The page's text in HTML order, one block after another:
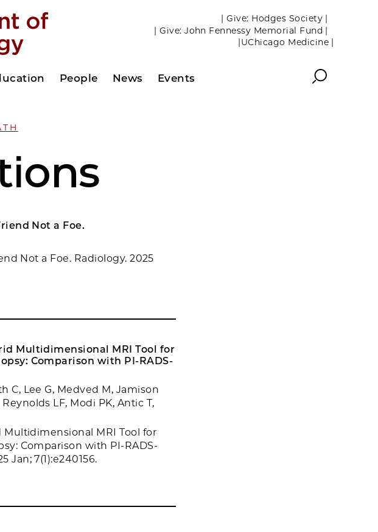
| Give: Hodges Society |
| Give: John Fennessy Memorial Fund |
|UChicago Medicine |
People News Events Search
Not a Foe.
Not a Foe. Radiology. 2025
Multidimensional MRI Tool for
Comparison with PI-RADS-
C, Lee G, Medved M, Jamison
LF, Modi PK, Antic T,
MRI Tool for
Comparison with PI-RADS-
Jan; 7(1):e240156.